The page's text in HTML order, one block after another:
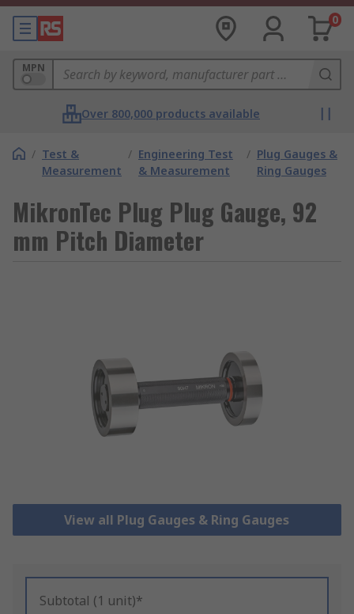
0
MPN
Over 800,000 products available
/ Test &
Measurement
/ Engineering Test
& Measurement
/ Plug Gauges &
Ring Gauges
MikronTec Plug Plug Gauge, 92
mm Pitch Diameter
View all Plug Gauges & Ring Gauges
Subtotal (1 unit)*